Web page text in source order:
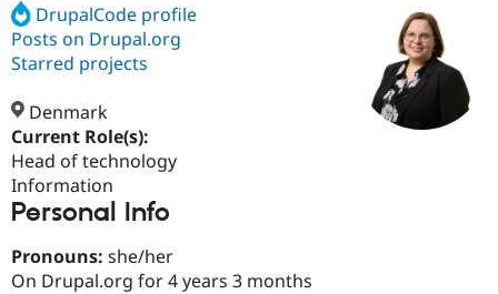
Drupal AI
Case
Getting
Find a
Certified
Become a
Community
About the
Community
Support Drupal
Get Started
DrupalCode profile
Posts on Drupal.org
Starred projects
Denmark
Current Role(s):
Head of technology
Information
Personal Info
Pronouns: she/her
On Drupal.org for 4 years 3 months